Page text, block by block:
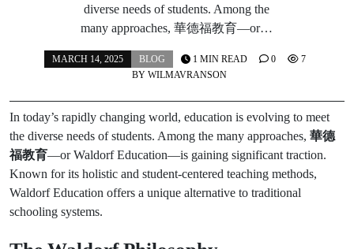
diverse needs of students. Among the
many approaches, 華德福教育—or…
MARCH 14, 2025
BLOG
BY WILMAVRANSON
1 MIN READ 0 7
In today’s rapidly changing world, education is evolving to meet
the diverse needs of students. Among the many approaches, 華德
福教育—or Waldorf Education—is gaining significant traction.
Known for its holistic and student-centered teaching methods,
Waldorf Education offers a unique alternative to traditional
schooling systems.